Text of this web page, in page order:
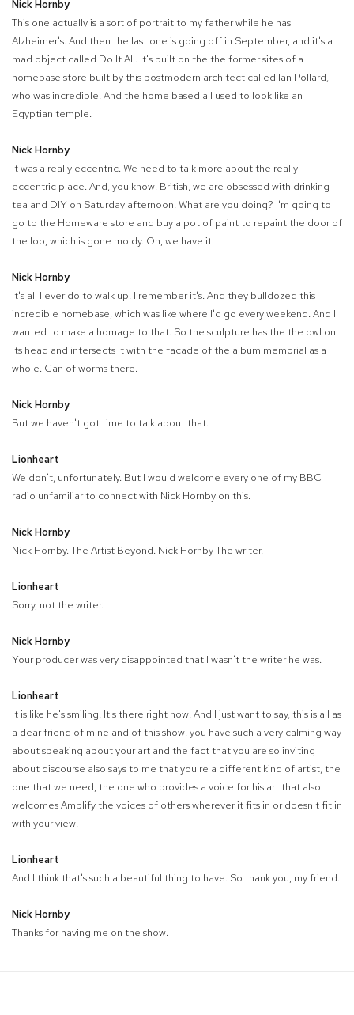
Nick Hornby
This one actually is a sort of portrait to my father while he has
Alzheimer's. And then the last one is going off in September, and it's a
mad object called Do It All. It's built on the the former sites of a
homebase store built by this postmodern architect called Ian Pollard,
who was incredible. And the home based all used to look like an
Egyptian temple.
Nick Hornby
It was a really eccentric. We need to talk more about the really
eccentric place. And, you know, British, we are obsessed with drinking
tea and DIY on Saturday afternoon. What are you doing? I'm going to
go to the Homeware store and buy a pot of paint to repaint the door of
the loo, which is gone moldy. Oh, we have it.
Nick Hornby
It's all I ever do to walk up. I remember it's. And they bulldozed this
incredible homebase, which was like where I'd go every weekend. And I
wanted to make a homage to that. So the sculpture has the the owl on
its head and intersects it with the facade of the album memorial as a
whole. Can of worms there.
Nick Hornby
But we haven't got time to talk about that.
Lionheart
We don't, unfortunately. But I would welcome every one of my BBC
radio unfamiliar to connect with Nick Hornby on this.
Nick Hornby
Nick Hornby. The Artist Beyond. Nick Hornby The writer.
Lionheart
Sorry, not the writer.
Nick Hornby
Your producer was very disappointed that I wasn't the writer he was.
Lionheart
It is like he's smiling. It's there right now. And I just want to say, this is all as
a dear friend of mine and of this show, you have such a very calming way
about speaking about your art and the fact that you are so inviting
about discourse also says to me that you're a different kind of artist, the
one that we need, the one who provides a voice for his art that also
welcomes Amplify the voices of others wherever it fits in or doesn't fit in
with your view.
Lionheart
And I think that's such a beautiful thing to have. So thank you, my friend.
Nick Hornby
Thanks for having me on the show.